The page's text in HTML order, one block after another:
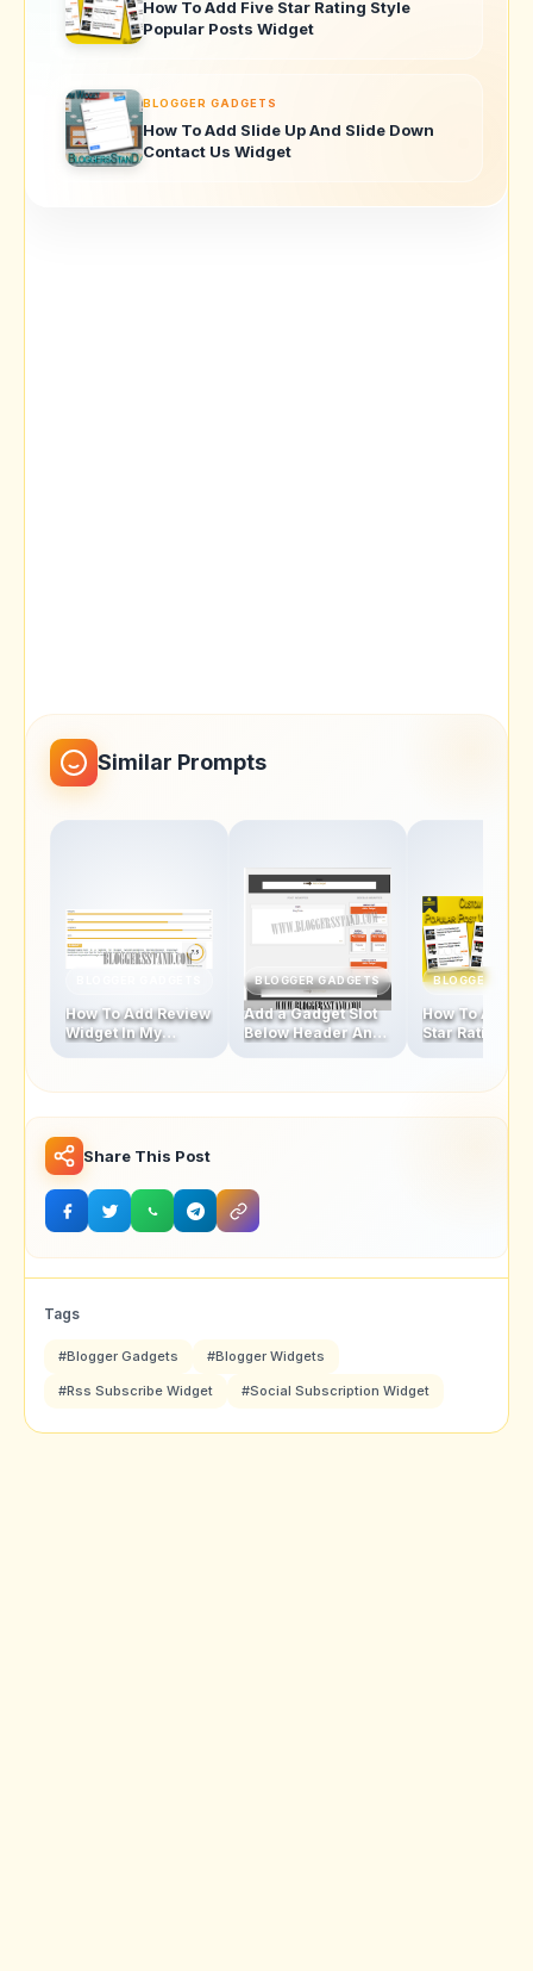
How To Add Five Star Rating Style
Popular Posts Widget
BLOGGER GADGETS
How To Add Slide Up And Slide Down
Contact Us Widget
Similar Prompts
How To Add Review
Widget In My
BLOGGER GADGETS
Add a Gadget Slot
Below Header And
BLOGGER
How To Add
Star Rating
Share This Post
Tags
#Blogger Gadgets #Blogger Widgets
#Rss Subscribe Widget #Social Subscription Widget